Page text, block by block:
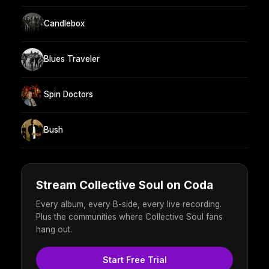
Candlebox
Blues Traveler
Spin Doctors
Bush
Stream Collective Soul on Coda
Every album, every B-side, every live recording.
Plus the communities where Collective Soul fans
hang out.
Start Free Trial